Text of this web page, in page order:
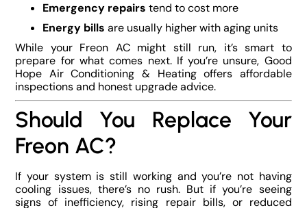
Emergency repairs tend to cost more
Energy bills are usually higher with aging units
While your Freon AC might still run, it’s smart to
prepare for what comes next. If you’re unsure, Good
Hope Air Conditioning & Heating offers affordable
inspections and honest upgrade advice.
Should You Replace Your
Freon AC?
If your system is still working and you’re not having
cooling issues, there’s no rush. But if you’re seeing
signs of inefficiency, rising repair bills, or reduced